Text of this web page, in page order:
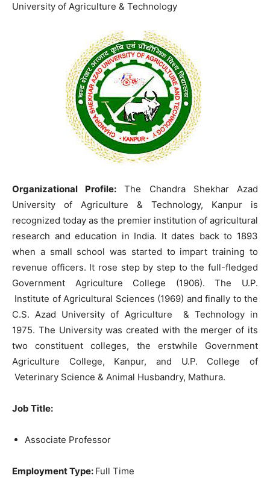
University of Agriculture & Technology
Organizational Profile: The Chandra Shekhar Azad
University of Agriculture & Technology, Kanpur is
recognized today as the premier institution of agricultural
research and education in India. It dates back to 1893
when a small school was started to impart training to
revenue officers. It rose step by step to the full-fledged
Government Agriculture College (1906). The U.P.
Institute of Agricultural Sciences (1969) and finally to the
C.S. Azad University of Agriculture & Technology in
1975. The University was created with the merger of its
two constituent colleges, the erstwhile Government
Agriculture College, Kanpur, and U.P. College of
Veterinary Science & Animal Husbandry, Mathura.
Job Title:
Associate Professor
Employment Type: Full Time